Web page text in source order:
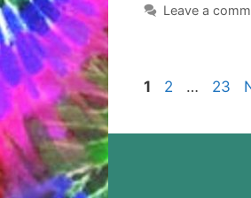
Leave a
Page
1 Page
2 … Page
23